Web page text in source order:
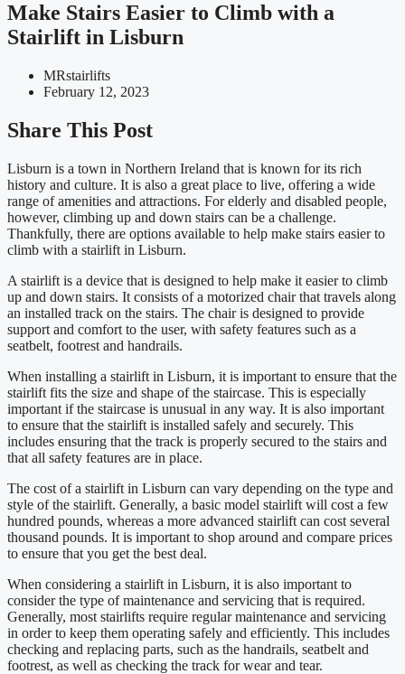
Make Stairs Easier to Climb with a
Stairlift in Lisburn
MRstairlifts
February 12, 2023
Share This Post
Lisburn is a town in Northern Ireland that is known for its rich
history and culture. It is also a great place to live, offering a wide
range of amenities and attractions. For elderly and disabled people,
however, climbing up and down stairs can be a challenge.
Thankfully, there are options available to help make stairs easier to
climb with a stairlift in Lisburn.
A stairlift is a device that is designed to help make it easier to climb
up and down stairs. It consists of a motorized chair that travels along
an installed track on the stairs. The chair is designed to provide
support and comfort to the user, with safety features such as a
seatbelt, footrest and handrails.
When installing a stairlift in Lisburn, it is important to ensure that the
stairlift fits the size and shape of the staircase. This is especially
important if the staircase is unusual in any way. It is also important
to ensure that the stairlift is installed safely and securely. This
includes ensuring that the track is properly secured to the stairs and
that all safety features are in place.
The cost of a stairlift in Lisburn can vary depending on the type and
style of the stairlift. Generally, a basic model stairlift will cost a few
hundred pounds, whereas a more advanced stairlift can cost several
thousand pounds. It is important to shop around and compare prices
to ensure that you get the best deal.
When considering a stairlift in Lisburn, it is also important to
consider the type of maintenance and servicing that is required.
Generally, most stairlifts require regular maintenance and servicing
in order to keep them operating safely and efficiently. This includes
checking and replacing parts, such as the handrails, seatbelt and
footrest, as well as checking the track for wear and tear.